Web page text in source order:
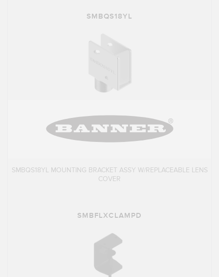
SMBQS18YL
SMBQS18YL MOUNTING BRACKET ASSY W/REPLACEABLE LENS
COVER
SMBFLXCLAMPD